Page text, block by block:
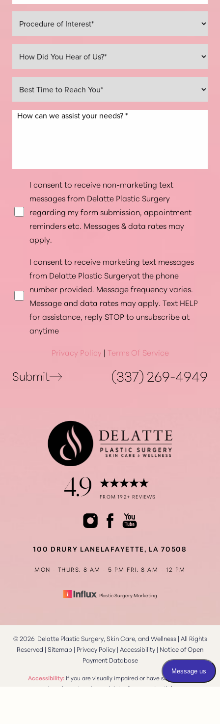
I consent to receive non-marketing text
messages from Delatte Plastic Surgery
regarding my form submission, appointment
reminders etc. Messages & data rates may
apply.
I consent to receive marketing text messages
from Delatte Plastic Surgeryat the phone
number provided. Message frequency varies.
Message and data rates may apply. Text HELP
for assistance, reply STOP to unsubscribe at
anytime
Privacy Policy | Terms Of Service
Submit (337) 269-4949
4.9 FROM 192+ REVIEWS
100 DRURY LANELAFAYETTE, LA 70508
MON - THURS: 8 AM - 5 PM FRI: 8 AM - 12 PM
Plastic Surgery Marketing
©2026Delatte Plastic Surgery, Skin Care, and Wellness | All Rights
Reserved | Sitemap | Privacy Policy | Accessibility | Notice of Open
Payment Database
Accessibility:If you are visually impaired or have some other
impairment and you wish to discuss potential
Saturation
Reset Settings